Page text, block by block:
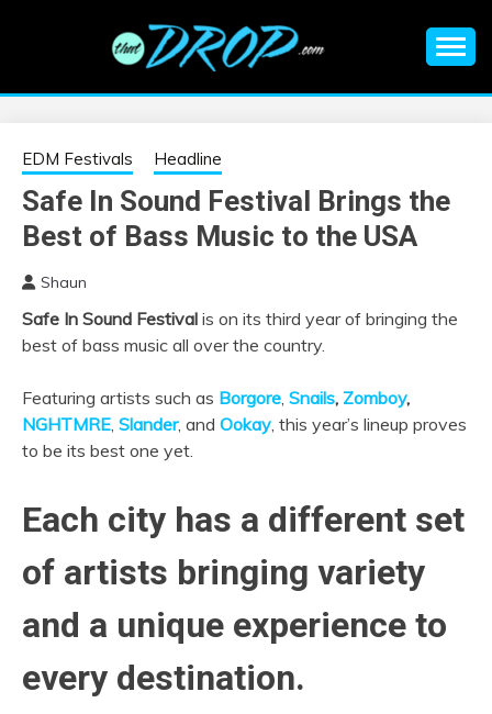
EDM |
ELECTRONIC
MUSIC | EDM
MUSIC | EDM
FESTIVALS | EDM
EVENTS
information on EDM Festivals, EDM Events, EDM News,
EDM Festivals Headline
Safe In Sound Festival Brings the
Best of Bass Music to the USA
Shaun
Safe In Sound Festival is on its third year of bringing the
best of bass music all over the country.
Featuring artists such as Borgore, Snails, Zomboy,
NGHTMRE, Slander, and Ookay, this year’s lineup proves
to be its best one yet.
Each city has a different set
of artists bringing variety
and a unique experience to
every destination.